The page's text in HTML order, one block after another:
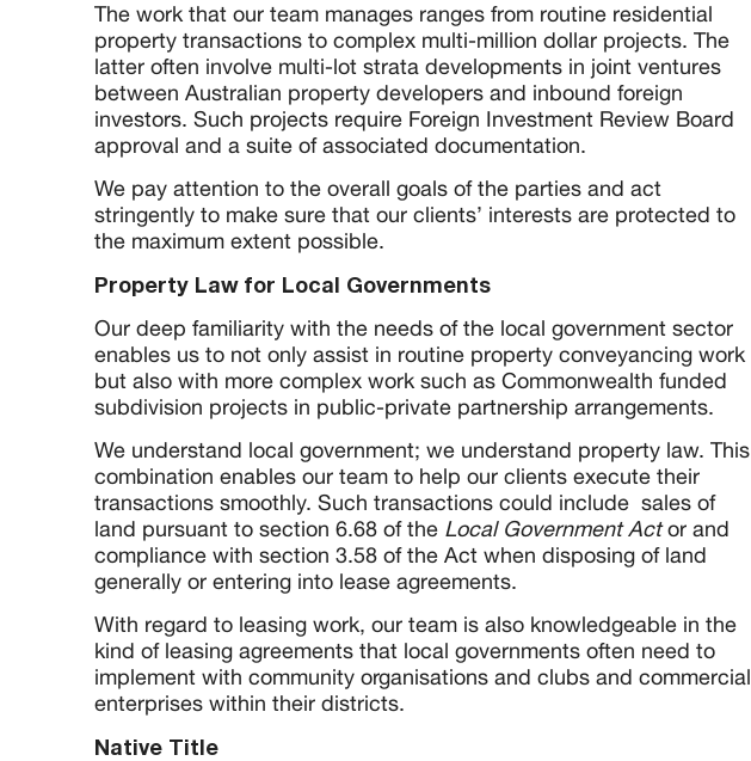
The work that our team manages ranges from routine residential
property transactions to complex multi-million dollar projects. The
latter often involve multi-lot strata developments in joint ventures
between Australian property developers and inbound foreign
investors. Such projects require Foreign Investment Review Board
approval and a suite of associated documentation.
We pay attention to the overall goals of the parties and act
stringently to make sure that our clients’ interests are protected to
the maximum extent possible.
Property Law for Local Governments
Our deep familiarity with the needs of the local government sector
enables us to not only assist in routine property conveyancing work
but also with more complex work such as Commonwealth funded
subdivision projects in public-private partnership arrangements.
We understand local government; we understand property law. This
combination enables our team to help our clients execute their
transactions smoothly. Such transactions could include sales of
land pursuant to section 6.68 of the Local Government Actor and
compliance with section 3.58 of the Act when disposing of land
generally or entering into lease agreements.
With regard to leasing work, our team is also knowledgeable in the
kind of leasing agreements that local governments often need to
implement with community organisations and clubs and commercial
enterprises within their districts.
Native Title